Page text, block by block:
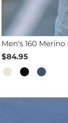
Men's 160
$84.95